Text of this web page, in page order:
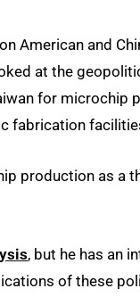
American and
at the
for
fabrication
production as a
, but he has an
of these